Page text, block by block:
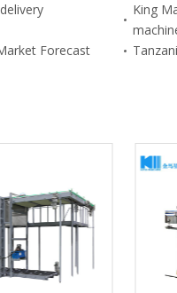
King
Forecast